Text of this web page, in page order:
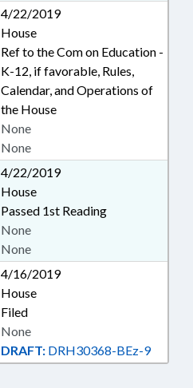
4/22/2019
House
Ref to the Com on Education -
K-12, if favorable, Rules,
Calendar, and Operations of
the House
None
None
4/22/2019
House
Passed 1st Reading
None
None
4/16/2019
House
Filed
DRAFT: DRH30368-BEz-9
None